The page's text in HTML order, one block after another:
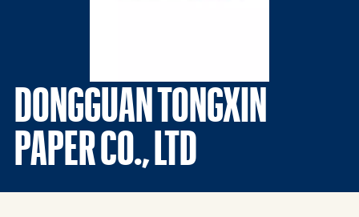
DONGGUAN TONGXIN
PAPER CO., LTD